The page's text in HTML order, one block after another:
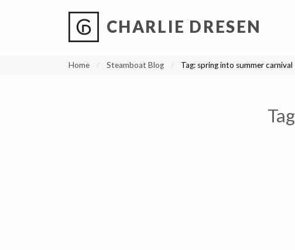
CHARLIE DRESEN
Home Steamboat Blog Tag: spring into summer carnival